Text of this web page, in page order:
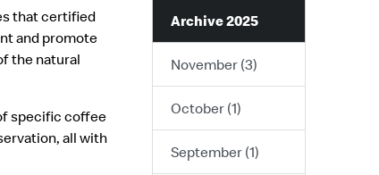
that certified
and promote
the natural
specific coffee
all with
Archive 2025
November (3)
October (1)
September (1)